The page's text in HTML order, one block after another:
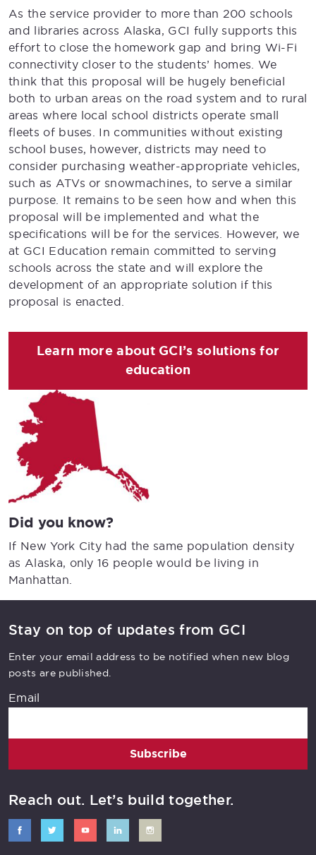
As the service provider to more than 200 schools
and libraries across Alaska, GCI fully supports this
effort to close the homework gap and bring Wi-Fi
connectivity closer to the students’ homes. We
think that this proposal will be hugely beneficial
both to urban areas on the road system and to rural
areas where local school districts operate small
fleets of buses. In communities without existing
school buses, however, districts may need to
consider purchasing weather-appropriate vehicles,
such as ATVs or snowmachines, to serve a similar
purpose. It remains to be seen how and when this
proposal will be implemented and what the
specifications will be for the services. However, we
at GCI Education remain committed to serving
schools across the state and will explore the
development of an appropriate solution if this
proposal is enacted.
Learn more about GCI’s solutions for
education
Did you know?
If New York City had the same population density
as Alaska, only 16 people would be living in
Manhattan.
Stay on top of updates from GCI
Enter your email address to be notified when new blog
posts are published.
Email
Subscribe
Reach out. Let’s build together.